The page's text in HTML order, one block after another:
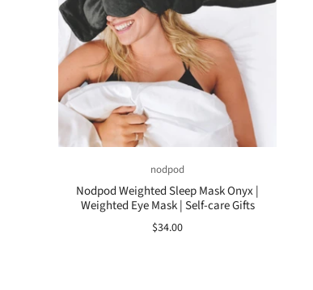
nodpod
Nodpod Weighted Sleep Mask Onyx |
Weighted Eye Mask | Self-care Gifts
$34.00